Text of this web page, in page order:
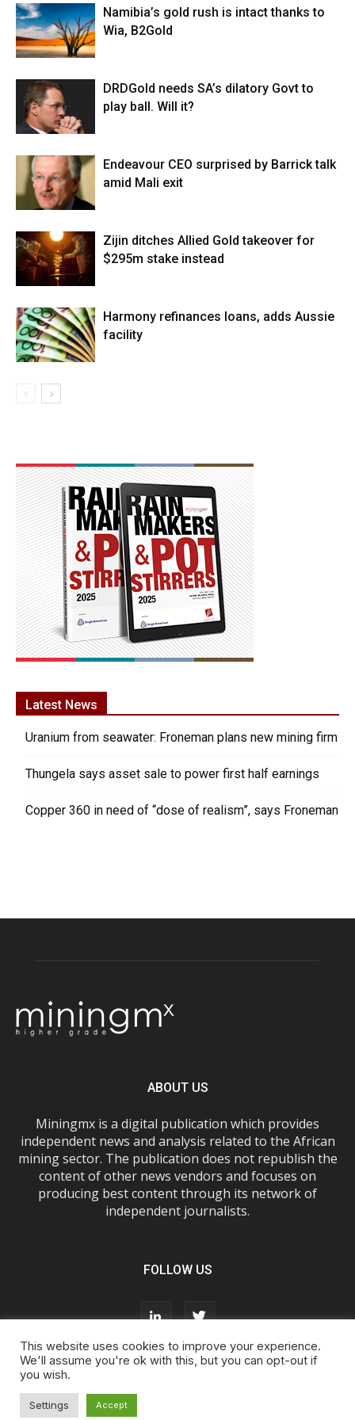
Namibia’s gold rush is intact thanks to
Wia, B2Gold
DRDGold needs SA’s dilatory Govt to
play ball. Will it?
Endeavour CEO surprised by Barrick talk
amid Mali exit
Zijin ditches Allied Gold takeover for
$295m stake instead
Harmony refinances loans, adds Aussie
facility
Latest News
Uranium from seawater: Froneman plans new mining firm
Thungela says asset sale to power first half earnings
Copper 360 in need of “dose of realism”, says Froneman
ABOUT US
Miningmx is a digital publication which provides
independent news and analysis related to the African
mining sector. The publication does not republish the
content of other news vendors and focuses on
producing best content through its network of
independent journalists.
FOLLOW US
About Us
Cookie Policy
This website uses cookies to improve your experience.
We'll assume you're ok with this, but you can opt-out if
you wish.
Settings Accept